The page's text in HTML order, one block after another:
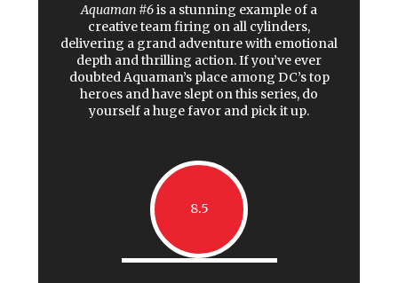
Aquaman #6is a stunning example of a
creative team firing on all cylinders,
delivering a grand adventure with emotional
depth and thrilling action. If you’ve ever
doubted Aquaman’s place among DC’s top
heroes and have slept on this series, do
yourself a huge favor and pick it up.
8.5